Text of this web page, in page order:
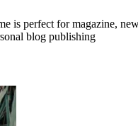
is perfect for magazine,
blog publishing